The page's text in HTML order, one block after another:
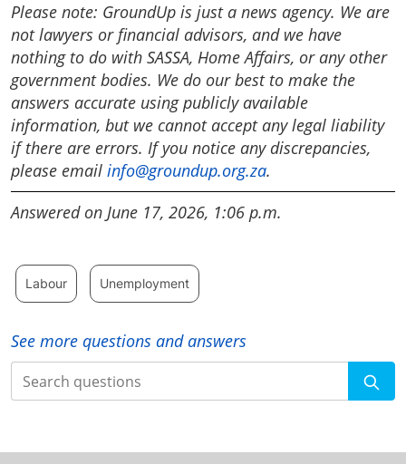
Please note: GroundUp is just a news agency. We are
not lawyers or financial advisors, and we have
nothing to do with SASSA, Home Affairs, or any other
government bodies. We do our best to make the
answers accurate using publicly available
information, but we cannot accept any legal liability
if there are errors. If you notice any discrepancies,
please email info@groundup.org.za.
Answered on June 17, 2026, 1:06 p.m.
Labour Unemployment
See more questions and answers
Search